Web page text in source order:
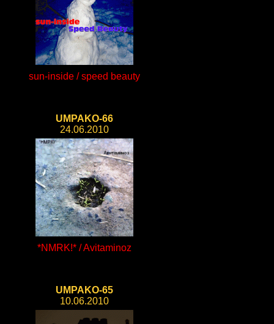
sun-inside / speed beauty
UMPAKO-66
24.06.2010
*NMRK!* / Avitaminoz
UMPAKO-65
10.06.2010